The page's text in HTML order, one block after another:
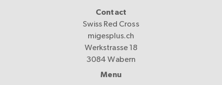
Contact
Swiss Red Cross
migesplus.ch
Werkstrasse 18
3084 Wabern
Menu